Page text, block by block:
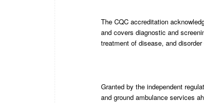
The CQC accreditation
and covers diagnostic and
treatment of disease, and disorder
Granted by the independent
and ground ambulance services